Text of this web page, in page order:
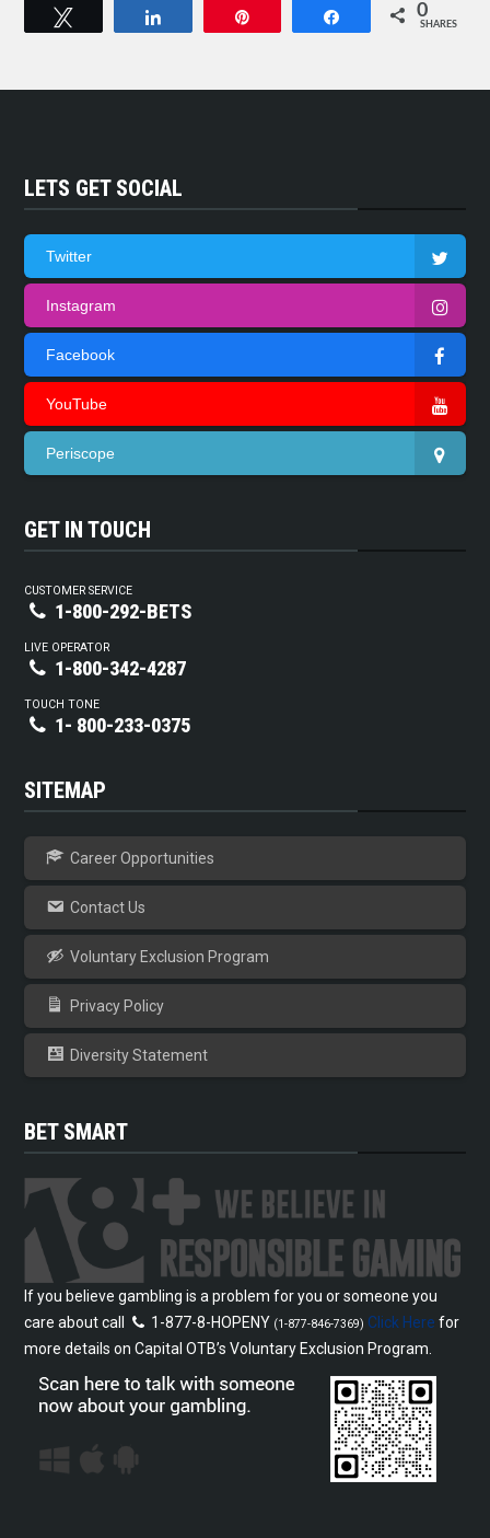
Share 0
SHARES
LETS GET SOCIAL
Twitter
Instagram
Facebook
YouTube
Periscope
GET IN TOUCH
CUSTOMER SERVICE
1-800-292-BETS
LIVE OPERATOR
1-800-342-4287
TOUCH TONE
1- 800-233-0375
SITEMAP
Career Opportunities
Contact Us
Voluntary Exclusion Program
Privacy Policy
Diversity Statement
BET SMART
If you believe gambling is a problem for you or someone you
care about call
1-877-8-HOPENY (1-877-846-7369) Click Here for
more details on Capital OTB’s Voluntary Exclusion Program.